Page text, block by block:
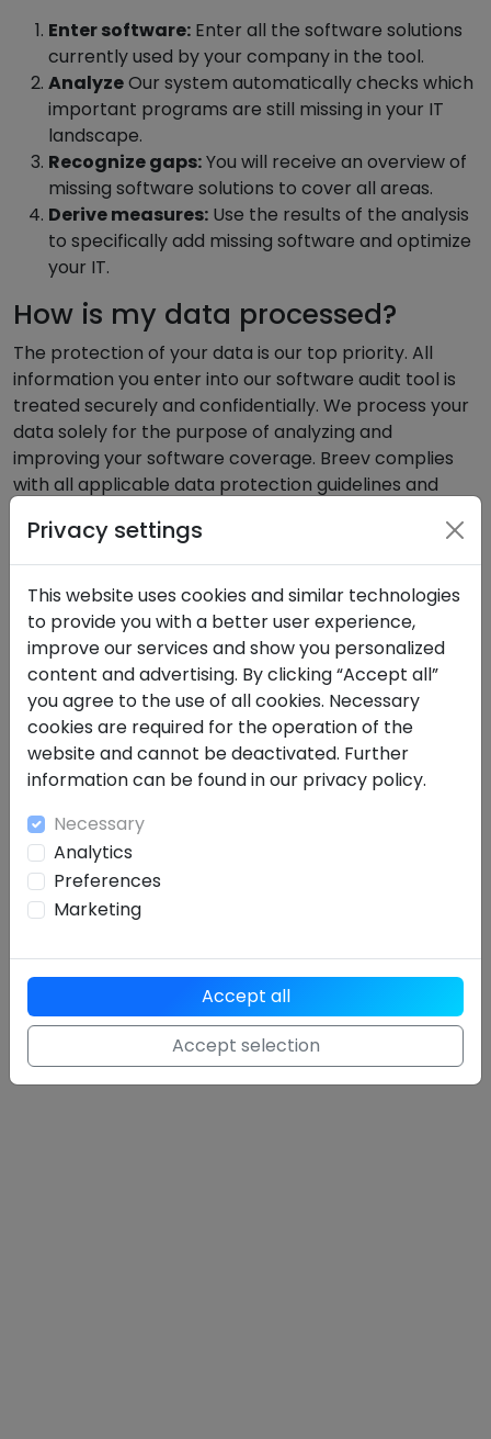
Privacy settings
This website uses cookies and similar technologies
to provide you with a better user experience,
improve our services and show you personalized
content and advertising. By clicking “Accept all”
you agree to the use of all cookies. Necessary
cookies are required for the operation of the
website and cannot be deactivated. Further
information can be found in our privacy policy.
Necessary
Analytics
Preferences
Marketing
Accept all
Accept selection
Enter software: Enter all the software solutions
currently used by your company in the tool.
AnalyzeOur system automatically checks which
important programs are still missing in your IT
landscape.
Recognize gaps:You will receive an overview of
missing software solutions to cover all areas.
Derive measures: Use the results of the analysis
to specifically add missing software and optimize
your IT.
How is my data processed?
The protection of your data is our top priority. All
information you enter into our software audit tool is
treated securely and confidentially. We process your
data solely for the purpose of analyzing and
improving your software coverage. Breev complies
with all applicable data protection guidelines and
shared with third parties.The protection of your data
is our top priority. All information you enter into our
software audit tool is treated securely and
confidentially. We process your data solely for the
purpose of analyzing and improving your software
coverage. Breev complies with all applicable data
protection guidelines and strictly adheres to the
GDPR. Your data will not be passed on to third parties.
About Breev
management and AI-supported language
processing. Originally developed for companies that
value efficient documentation and knowledge
organization, Breev is now the first choice for smart
With over 1000 users and tens of thousands of organic
hits, Breev is one of the leading tools in the German-
speaking world.